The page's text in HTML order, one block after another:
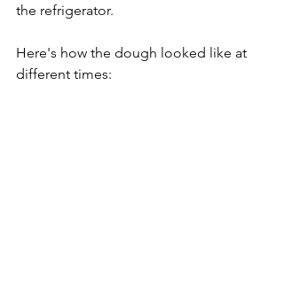
the refrigerator.
Here's how the dough looked like at
different times: